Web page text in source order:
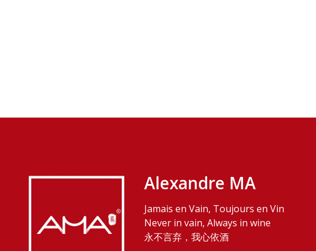
Alexandre MA
Jamais en Vain, Toujours en Vin
Never in vain, Always in wine
永不言弃，我心依酒